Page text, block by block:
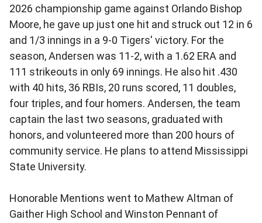
2026 championship game against Orlando Bishop
Moore, he gave up just one hit and struck out 12 in 6
and 1/3 innings in a 9-0 Tigers' victory. For the
season, Andersen was 11-2, with a 1.62 ERA and
111 strikeouts in only 69 innings. He also hit .430
with 40 hits, 36 RBIs, 20 runs scored, 11 doubles,
four triples, and four homers. Andersen, the team
captain the last two seasons, graduated with
honors, and volunteered more than 200 hours of
community service. He plans to attend Mississippi
State University.
Honorable Mentions went to Mathew Altman of
Gaither High School and Winston Pennant of